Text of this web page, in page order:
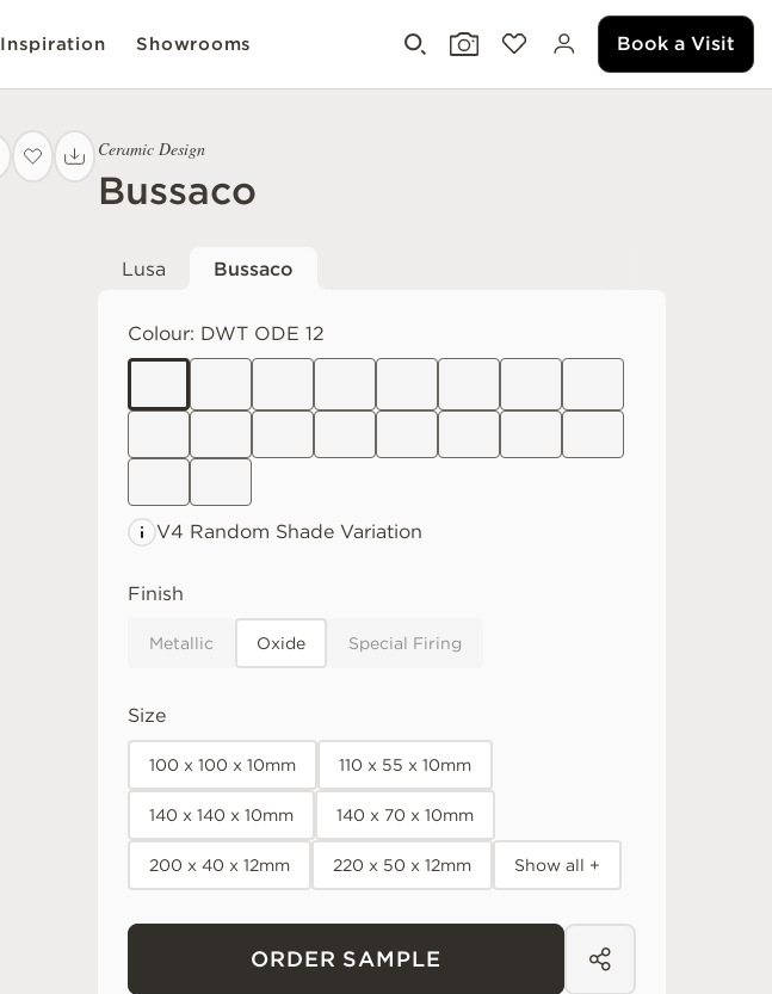
Inspiration Showrooms Book a Visit
Ceramic Design
Bussaco
Lusa Bussaco
Colour: DWT ODE 12
V4 Random Shade Variation
Finish
Metallic Oxide Special Firing
Size
100 x 100 x 10mm 110 x 55 x 10mm
140 x 140 x 10mm 140 x 70 x 10mm
200 x 40 x 12mm 220 x 50 x 12mm Show all +
ORDER SAMPLE